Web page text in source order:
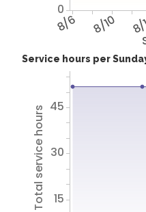
8/6 8/10
0
Service hours per
Total service hours 15
30
45